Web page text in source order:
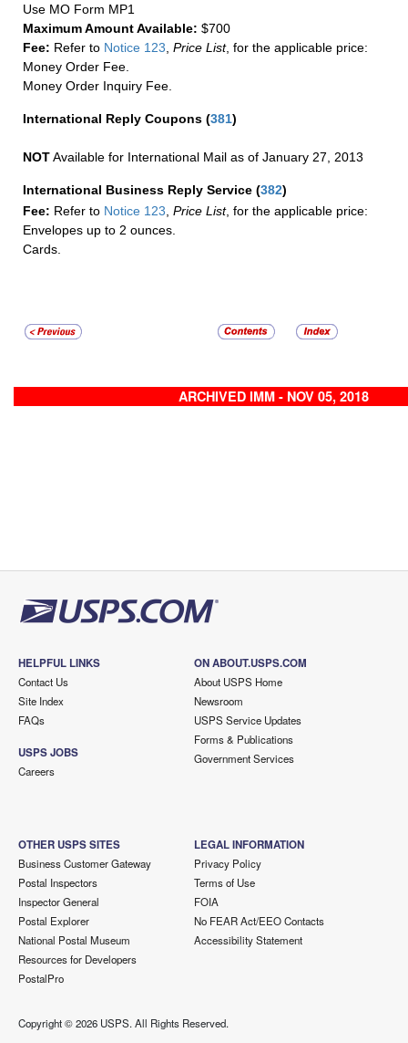
Use MO Form MP1
Maximum Amount Available: $700
Fee: Refer to Notice 123, Price List, for the applicable price:
Money Order Fee.
Money Order Inquiry Fee.
International Reply Coupons (381)
NOTAvailable for International Mail as of January 27, 2013
International Business Reply Service (382)
Fee: Refer to Notice 123 Price List, for the applicable price:
Envelopes up to 2 ounces.
Cards.
ARCHIVED IMM - NOV 05, 2018
HELPFUL LINKS
Contact Us
Site Index
FAQs
USPS JOBS
Careers
ON ABOUT.USPS.COM
About USPS Home
Newsroom
USPS Service Updates
Forms & Publications
Government Services
OTHER USPS SITES
Business Customer Gateway
Postal Inspectors
Inspector General
Postal Explorer
National Postal Museum
Resources for Developers
PostalPro
LEGAL INFORMATION
Privacy Policy
Terms of Use
FOIA
No FEAR Act/EEO Contacts
Accessibility Statement
Copyright ©2026 USPS. All Rights Reserved.